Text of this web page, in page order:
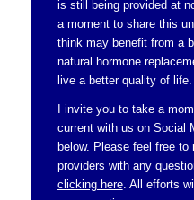
is still being provided at
a moment to share this
think may benefit from a
natural hormone
live a better quality of life.
I invite you to take a
current with us on Social
below. Please feel free
providers with any
clicking here. All efforts